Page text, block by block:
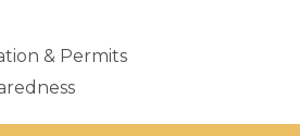
& Permits